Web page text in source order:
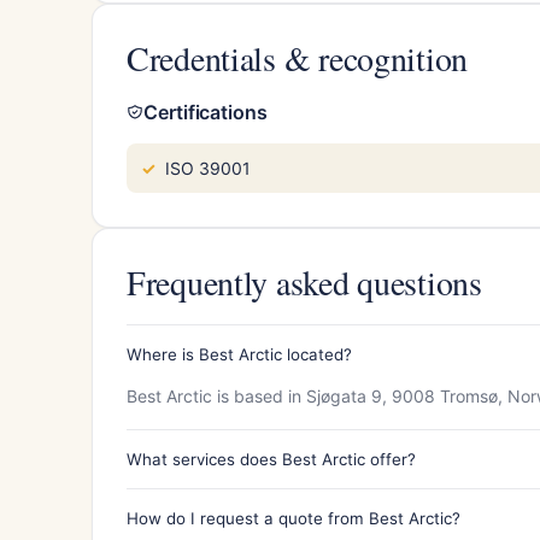
Credentials & recognition
Certifications
ISO 39001
Frequently asked questions
Where is Best Arctic located?
Best Arctic is based in Sjøgata 9, 9008 Tromsø,
What services does Best Arctic offer?
How do I request a quote from Best Arctic?